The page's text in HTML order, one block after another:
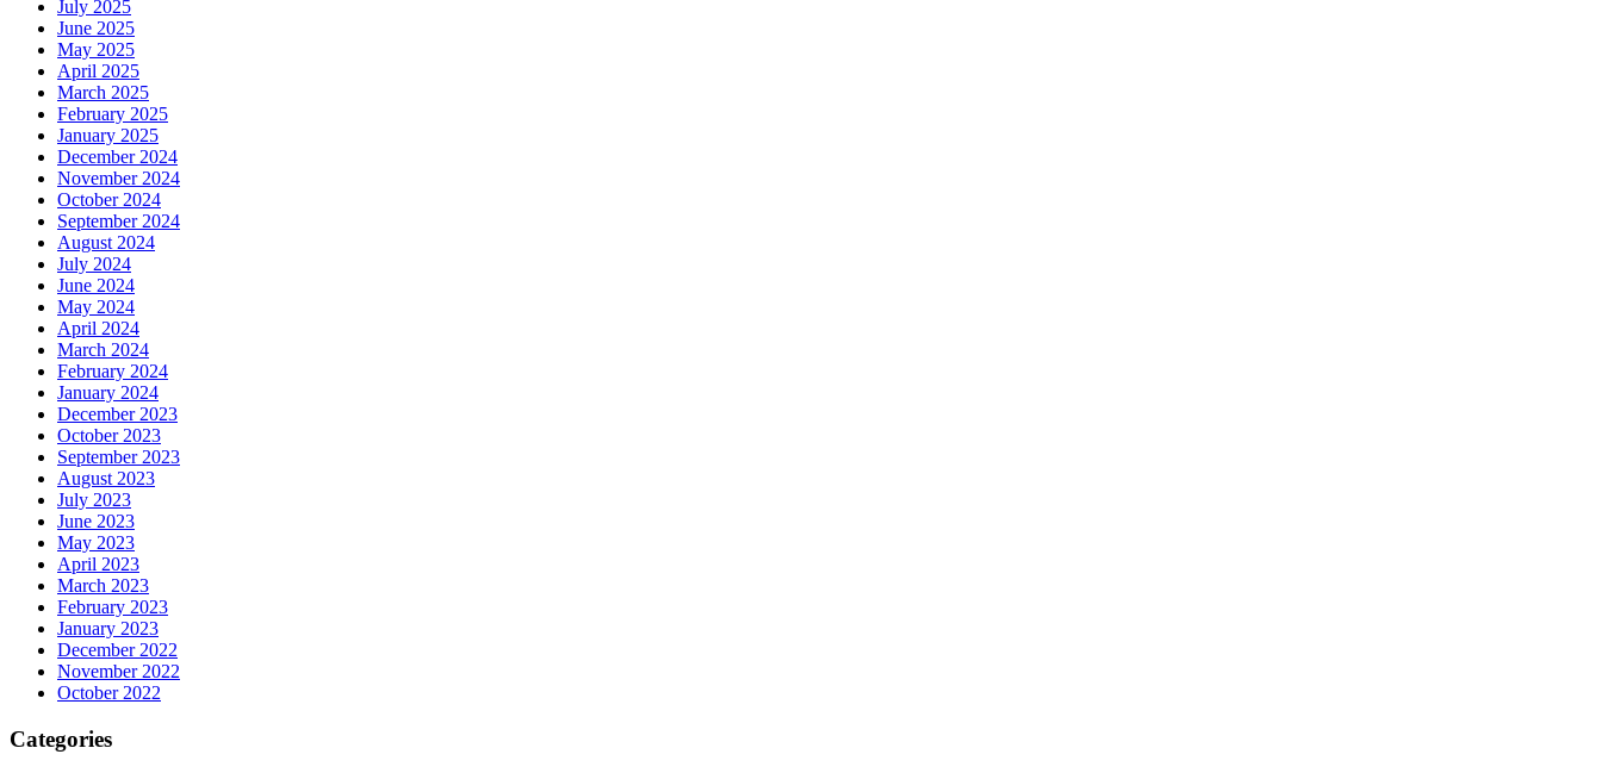
July 2025
June 2025
May 2025
April 2025
March 2025
February 2025
January 2025
December 2024
November 2024
October 2024
September 2024
August 2024
July 2024
June 2024
May 2024
April 2024
March 2024
February 2024
January 2024
December 2023
October 2023
September 2023
August 2023
July 2023
June 2023
May 2023
April 2023
March 2023
February 2023
January 2023
December 2022
November 2022
October 2022
Categories